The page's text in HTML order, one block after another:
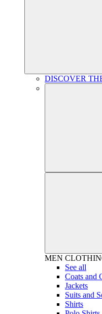
DISCOVER
MEN
See all
Coats and
Jackets
Suits and
Shirts